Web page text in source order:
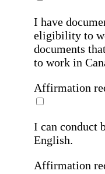
I have
eligibility to
documents
to work in
Affirmation
I can conduct
English.
Affirmation